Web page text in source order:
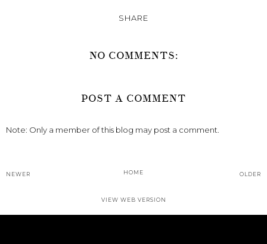
SHARE
NO COMMENTS:
POST A COMMENT
Note: Only a member of this blog may post a comment.
NEWER OLDER
HOME
VIEW WEB VERSION